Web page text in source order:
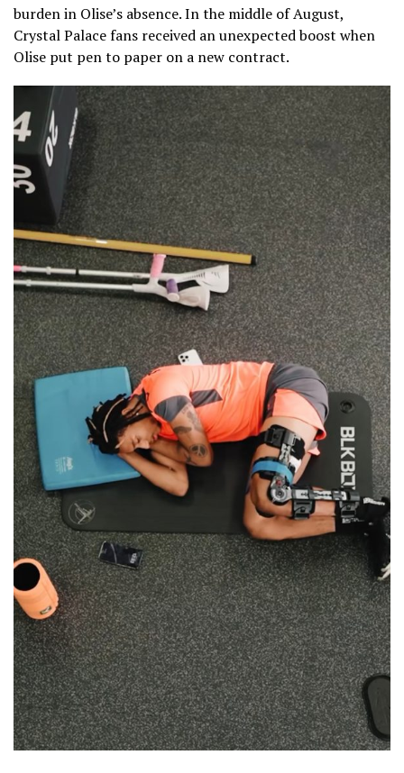
burden in Olise’s absence. In the middle of August,
Crystal Palace fans received an unexpected boost when
Olise put pen to paper on a new contract.